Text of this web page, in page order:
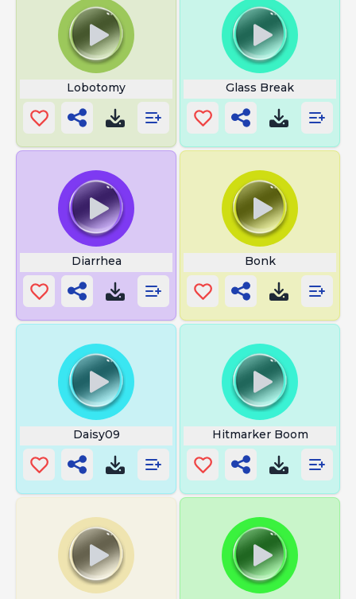
Lobotomy Glass Break
Diarrhea Bonk
Daisy09 Hitmarker Boom